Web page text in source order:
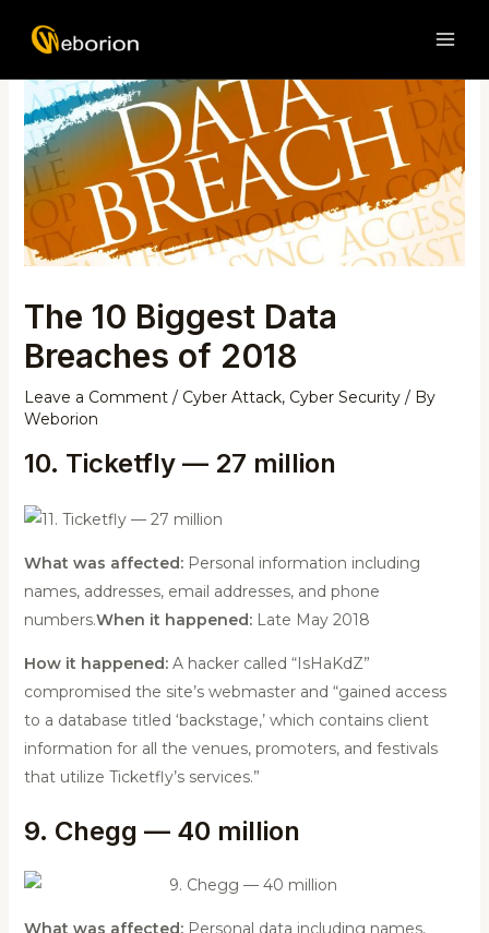
The 10 Biggest Data
Breaches of 2018
Leave a Comment / Cyber Attack, Cyber Security/ By
Weborion
10. Ticketfly — 27 million
What was affected: Personal information including
names, addresses, email addresses, and phone
numbers.When it happened: Late May 2018
How it happened: A hacker called “IsHaKdZ”
compromised the site’s webmaster and “gained access
to a database titled ‘backstage,’ which contains client
information for all the venues, promoters, and festivals
that utilize Ticketfly’s services.”
9. Chegg — 40 million
What was affected: Personal data including names,
navigation